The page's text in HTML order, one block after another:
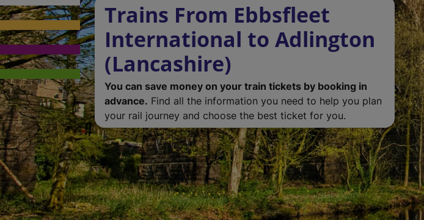
Trains From Ebbsfleet
International to Adlington
(Lancashire)
You can save money on your train tickets by booking in
advance. Find all the information you need to help you plan
your rail journey and choose the best ticket for you.